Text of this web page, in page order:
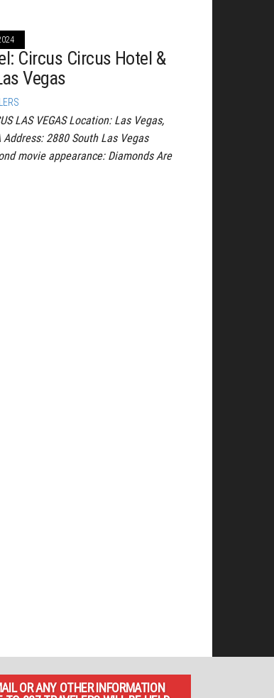
Circus Circus Hotel &
Vegas
LAS VEGAS Location: Las Vegas,
Address: 2880 South Las Vegas
movie appearance: Diamonds Are
OR ANY OTHER INFORMATION